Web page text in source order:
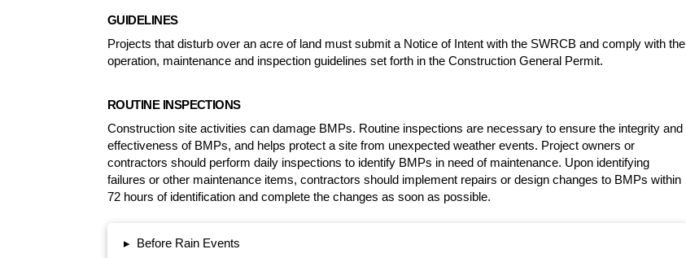
GUIDELINES
Projects that disturb over an acre of land must submit a Notice of Intent with the SWRCB and comply with the
operation, maintenance and inspection guidelines set forth in the Construction General Permit.
ROUTINE INSPECTIONS
Construction site activities can damage BMPs. Routine inspections are necessary to ensure the integrity and
effectiveness of BMPs, and helps protect a site from unexpected weather events. Project owners or
contractors should perform daily inspections to identify BMPs in need of maintenance. Upon identifying
failures or other maintenance items, contractors should implement repairs or design changes to BMPs within
72 hours of identification and complete the changes as soon as possible.
▸ Before Rain Events